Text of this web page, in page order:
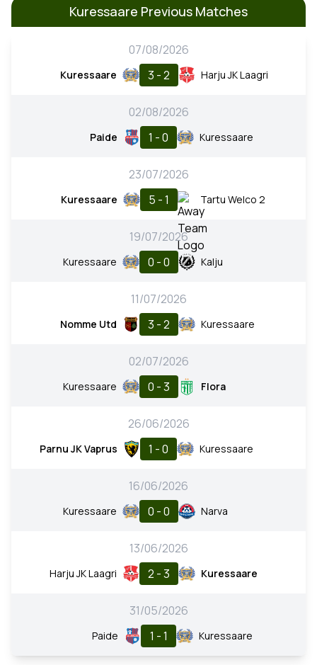
Kuressaare Previous Matches
07/08/2026
Kuressaare 3 - 2 Harju JK Laagri
02/08/2026
Paide 1 - 0 Kuressaare
23/07/2026
Kuressaare 5 - 1 Tartu Welco 2
19/07/2026
Kuressaare 0 - 0 Kalju
11/07/2026
Nomme Utd 3 - 2 Kuressaare
02/07/2026
Kuressaare 0 - 3 Flora
26/06/2026
Parnu JK Vaprus 1 - 0 Kuressaare
16/06/2026
Kuressaare 0 - 0 Narva
13/06/2026
Harju JK Laagri 2 - 3 Kuressaare
31/05/2026
Paide 1 - 1 Kuressaare